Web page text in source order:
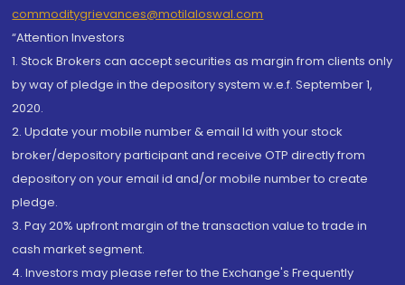
commoditygrievances@motilaloswal.com
“Attention Investors
1. Stock Brokers can accept securities as margin from clients only
by way of pledge in the depository system w.e.f. September 1,
2020.
2. Update your mobile number & email Id with your stock
broker/depository participant and receive OTP directly from
depository on your email id and/or mobile number to create
pledge.
3. Pay 20% upfront margin of the transaction value to trade in
cash market segment.
4. Investors may please refer to the Exchange's Frequently